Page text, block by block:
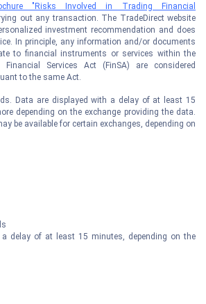
"Risks Involved in Trading Financial
out any transaction. The TradeDirect website
investment recommendation and does
In principle, any information and/or documents
to financial instruments or services within the
Services Act (FinSA) are considered
to the same Act.
Data are displayed with a delay of at least 15
depending on the exchange providing the data.
be available for certain exchanges, depending on
delay of at least 15 minutes, depending on the